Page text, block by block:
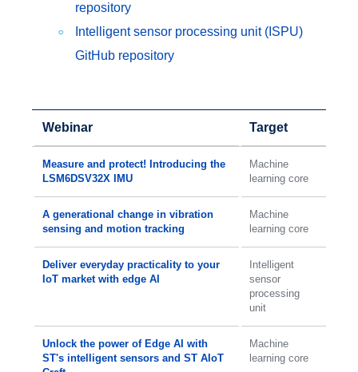
repository
Intelligent sensor processing unit (ISPU)
GitHub repository
Webinar Target
Measure and protect! Introducing the
LSM6DSV32X IMU
Machine
learning core
A generational change in vibration
sensing and motion tracking
Machine
learning core
Deliver everyday practicality to your
IoT market with edge AI
Intelligent
sensor
processing
unit
Unlock the power of Edge AI with
ST's intelligent sensors and ST AIoT
Machine
learning core